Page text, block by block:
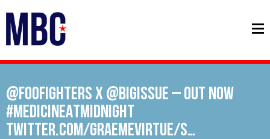
@foofighters x @BigIssue – out now
#MedicineAtMidnight
twitter.com/graemevirtue/s…